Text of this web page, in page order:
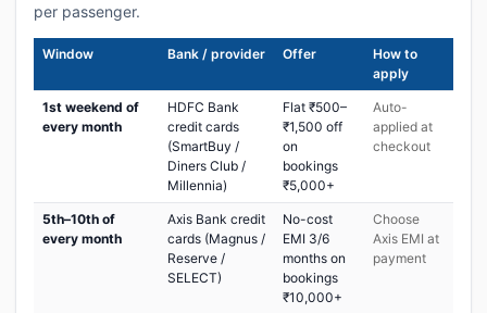
per passenger.
Window Bank / provider Offer
How to
apply
1st weekend of
every month
HDFC Bank
credit cards
(SmartBuy /
Diners Club /
Millennia)
Flat ₹500–
₹1,500 off
on
bookings
₹5,000+
Auto-
applied at
checkout
5th–10th of
every month
Axis Bank credit
cards (Magnus /
Reserve /
SELECT)
No-cost
EMI 3/6
months on
bookings
₹10,000+
Choose
Axis EMI at
payment